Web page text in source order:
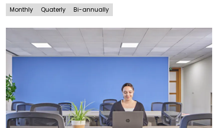
Monthly Quaterly Bi-annually